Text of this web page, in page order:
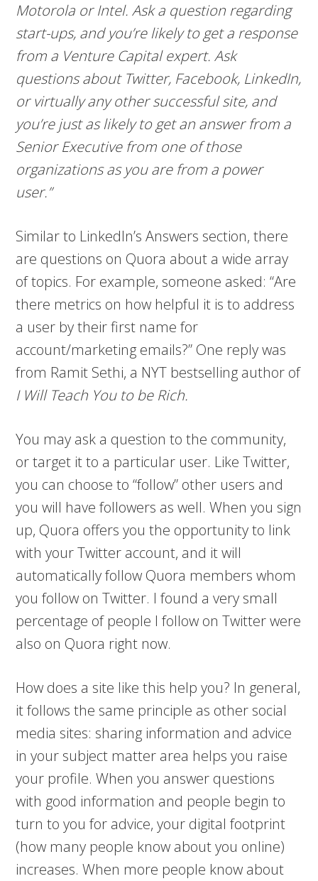
Motorola or Intel. Ask a question regarding
start-ups, and you’re likely to get a response
from a Venture Capital expert. Ask
questions about Twitter, Facebook, LinkedIn,
or virtually any other successful site, and
you’re just as likely to get an answer from a
Senior Executive from one of those
organizations as you are from a power
user.”
Similar to LinkedIn’s Answers section, there
are questions on Quora about a wide array
of topics. For example, someone asked: “Are
there metrics on how helpful it is to address
a user by their first name for
account/marketing emails?” One reply was
from Ramit Sethi, a NYT bestselling author of
I Will Teach You to be Rich.
You may ask a question to the community,
or target it to a particular user. Like Twitter,
you can choose to “follow” other users and
you will have followers as well. When you sign
up, Quora offers you the opportunity to link
with your Twitter account, and it will
automatically follow Quora members whom
you follow on Twitter. I found a very small
percentage of people I follow on Twitter were
also on Quora right now.
How does a site like this help you? In general,
it follows the same principle as other social
media sites: sharing information and advice
in your subject matter area helps you raise
your profile. When you answer questions
with good information and people begin to
turn to you for advice, your digital footprint
(how many people know about you online)
increases. When more people know about